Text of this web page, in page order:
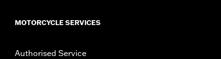
MOTORCYCLE SERVICES
Authorised Service